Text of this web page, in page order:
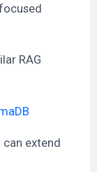
RAG
can extend